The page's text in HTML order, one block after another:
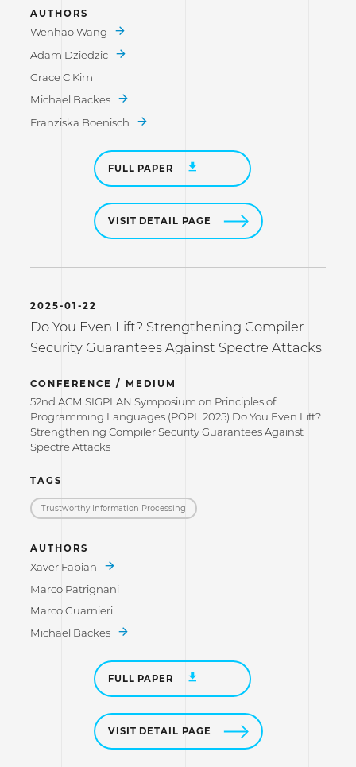
AUTHORS
Wenhao Wang
Adam Dziedzic
Grace C Kim
Michael Backes
Franziska Boenisch
FULL PAPER
VISIT DETAIL PAGE
2025-01-22
Do You Even Lift? Strengthening Compiler
Security Guarantees Against Spectre Attacks
CONFERENCE / MEDIUM
52nd ACM SIGPLAN Symposium on Principles of
Programming Languages (POPL 2025) Do You Even Lift?
Strengthening Compiler Security Guarantees Against
Spectre Attacks
TAGS
Trustworthy Information Processing
AUTHORS
Xaver Fabian
Marco Patrignani
Marco Guarnieri
Michael Backes
FULL PAPER
VISIT DETAIL PAGE